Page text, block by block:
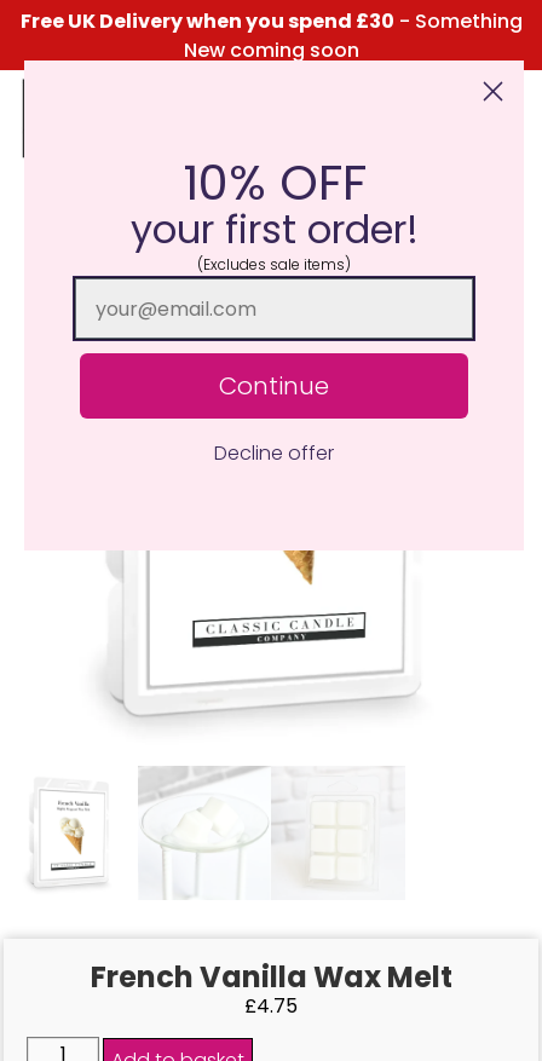
Free UK Delivery when you spend £30 - Something
New coming soon
Click Here for the Menu
French Vanilla Wax Melt
£4.75
10% OFF
your first order!
(Excludes sale items)
Continue
Decline offer